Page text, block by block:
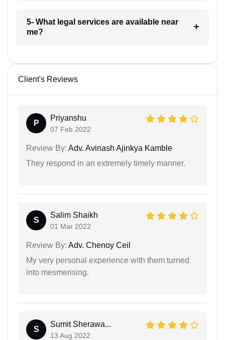
5- What legal services are available near
me?
Client's Reviews
P
Priyanshu
07 Feb 2022
Review By: Adv. Avinash Ajinkya Kamble
They respond in an extremely timely manner.
S
Salim Shaikh
01 Mar 2022
Review By: Adv. Chenoy Ceil
My very personal experience with them turned
into mesmerising.
S
Sumit Sherawa...
13 Aug 2022